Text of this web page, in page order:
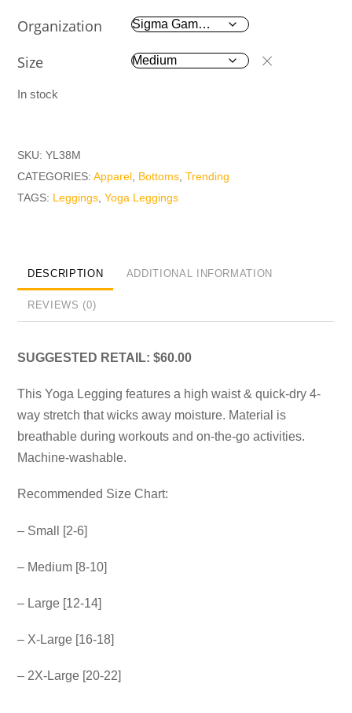
Organization
Size
In stock
SKU:YL38M
CATEGORIES:Apparel Bottoms ,Trending
TAGS: Leggings ,Yoga Leggings
DESCRIPTION ADDITIONAL INFORMATION
REVIEWS (0)
SUGGESTED RETAIL: $60.00
This Yoga Legging features a high waist & quick-dry 4-
way stretch that wicks away moisture. Material is
breathable during workouts and on-the-go activities.
Machine-washable.
Recommended Size Chart:
– Small [2-6]
– Medium [8-10]
– Large [12-14]
– X-Large [16-18]
– 2X-Large [20-22]